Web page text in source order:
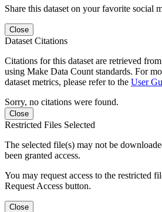
Share this dataset on your favorite social
Close
Dataset Citations
Citations for this dataset are retrieved
using Make Data Count standards. For
dataset metrics, please refer to the User
Sorry, no citations were found.
Close
Restricted Files Selected
The selected file(s) may not be
been granted access.
You may request access to the restricted
Request Access button.
Close